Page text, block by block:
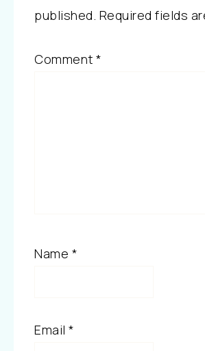
published. Required fields
Comment *
Name *
Email *